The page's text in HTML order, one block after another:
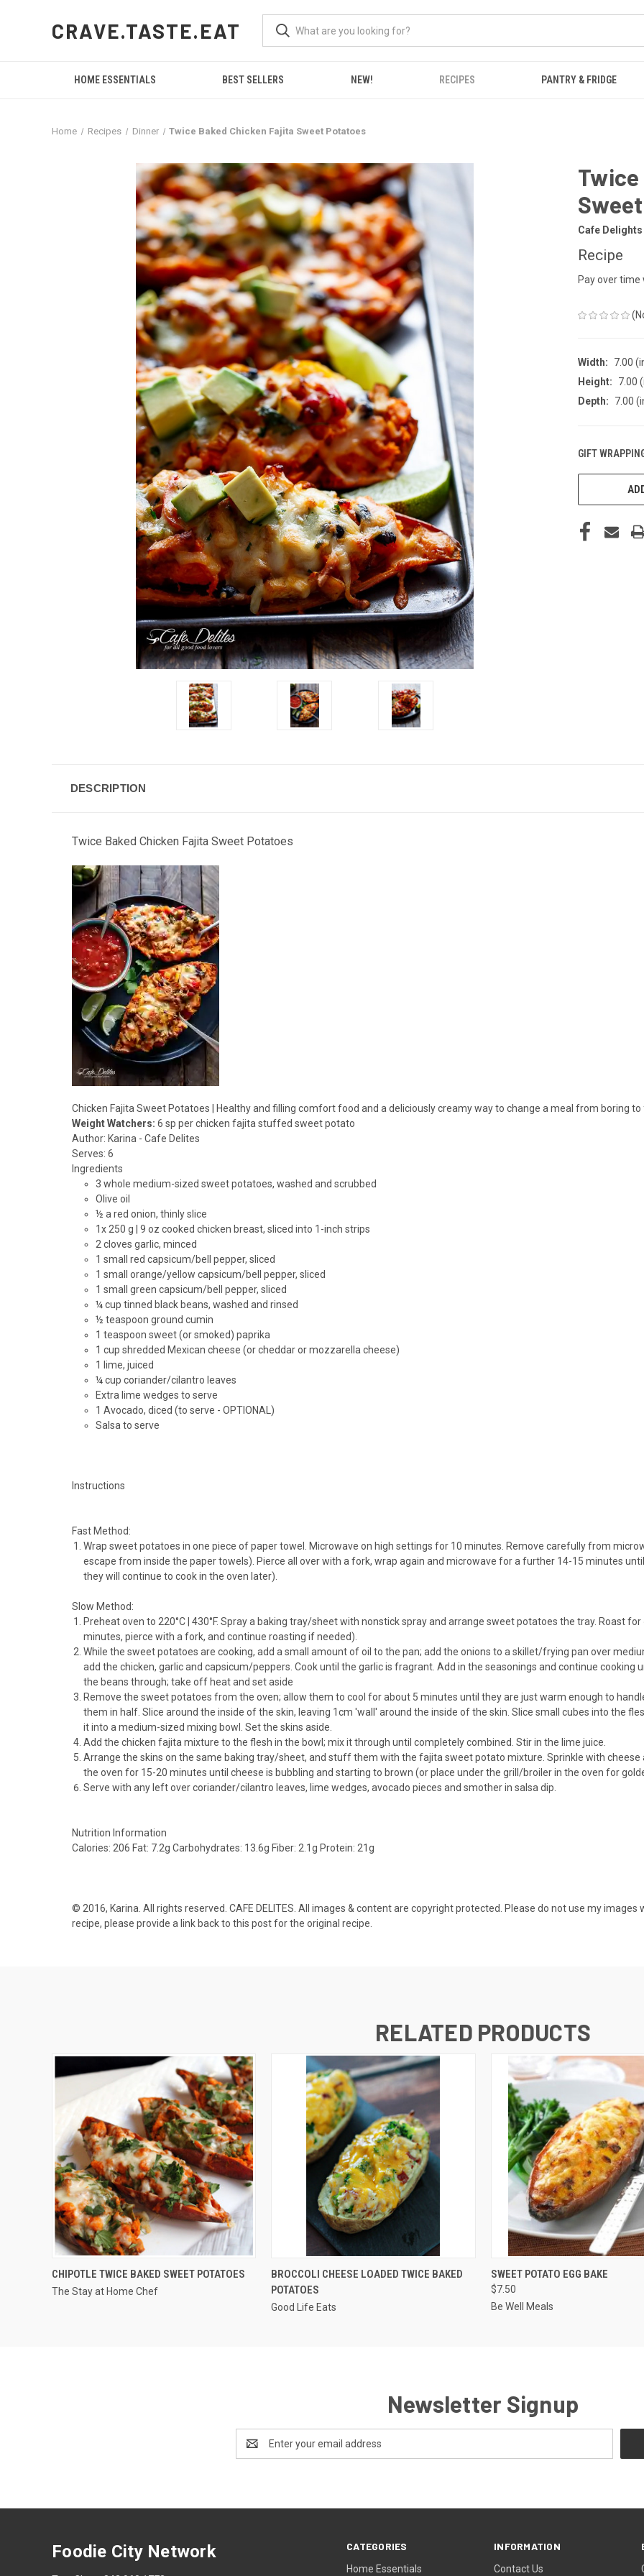
CRAVE.TASTE.EAT
HOME ESSENTIALS BEST SELLERS NEW! RECIPES PANTRY & FRIDGE
Home Recipes Dinner Twice Baked Chicken Fajita Sweet Potatoes
Twice
Cafe Delights
Recipe
Pay over time
Width:
7.00
Height:
7.00
Depth:
7.00
GIFT
CURRENT
DESCRIPTION
Twice Baked Chicken Fajita Sweet Potatoes
Chicken Fajita Sweet Potatoes | Healthy and filling comfort food and a deliciously creamy way to change a meal from boring to
Weight Watchers: 6 sp per chicken fajita stuffed sweet potato
Author: Karina - Cafe Delites
Serves: 6
Ingredients
3 whole medium-sized sweet potatoes, washed and scrubbed
Olive oil
½ a red onion, thinly slice
1x 250 g | 9 oz cooked chicken breast, sliced into 1-inch strips
2 cloves garlic, minced
1 small red capsicum/bell pepper, sliced
1 small orange/yellow capsicum/bell pepper, sliced
1 small green capsicum/bell pepper, sliced
¼ cup tinned black beans, washed and rinsed
½ teaspoon ground cumin
1 teaspoon sweet (or smoked) paprika
1 cup shredded Mexican cheese (or cheddar or mozzarella cheese)
1 lime, juiced
¼ cup coriander/cilantro leaves
Extra lime wedges to serve
1 Avocado, diced (to serve - OPTIONAL)
Salsa to serve
Instructions
Fast Method:
Wrap sweet potatoes in one piece of paper towel. Microwave on high settings for 10 minutes. Remove carefully from
escape from inside the paper towels). Pierce all over with a fork, wrap again and microwave for a further 14-15 minutes
they will continue to cook in the oven later).
Slow Method:
Preheat oven to 220°C | 430°F. Spray a baking tray/sheet with nonstick spray and arrange sweet potatoes the tray. Roast
minutes, pierce with a fork, and continue roasting if needed).
While the sweet potatoes are cooking, add a small amount of oil to the pan; add the onions to a skillet/frying pan over
add the chicken, garlic and capsicum/peppers. Cook until the garlic is fragrant. Add in the seasonings and continue cooking
the beans through; take off heat and set aside
Remove the sweet potatoes from the oven; allow them to cool for about 5 minutes until they are just warm enough to
them in half. Slice around the inside of the skin, leaving 1cm 'wall' around the inside of the skin. Slice small cubes into the
it into a medium-sized mixing bowl. Set the skins aside.
Add the chicken fajita mixture to the flesh in the bowl; mix it through until completely combined. Stir in the lime juice.
Arrange the skins on the same baking tray/sheet, and stuff them with the fajita sweet potato mixture. Sprinkle with
the oven for 15-20 minutes until cheese is bubbling and starting to brown (or place under the grill/broiler in the oven for
Serve with any left over coriander/cilantro leaves, lime wedges, avocado pieces and smother in salsa dip.
Nutrition Information
Calories: 206 Fat: 7.2g Carbohydrates: 13.6g Fiber: 2.1g Protein: 21g
© 2016, Karina . All rights reserved. CAFE DELITES. All images & content are copyright protected. Please do not use my
recipe, please provide a link back to this post for the original recipe.
RELATED PRODUCTS
QUICK VIEW
CHIPOTLE TWICE BAKED SWEET POTATOES
The Stay at Home Chef
QUICK VIEW
BROCCOLI CHEESE LOADED TWICE BAKED
POTATOES
Good Life Eats
QUICK VIEW
SWEET POTATO EGG BAKE
$7.50
Be Well Meals
Newsletter Signup
Address
CATEGORIES
Home Essentials
INFORMATION
Contact Us
Foodie City Network